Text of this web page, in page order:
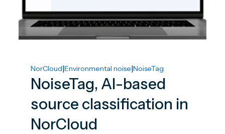
NorCloud|Environmental noise|NoiseTag
NoiseTag, AI-based
source classification in
NorCloud